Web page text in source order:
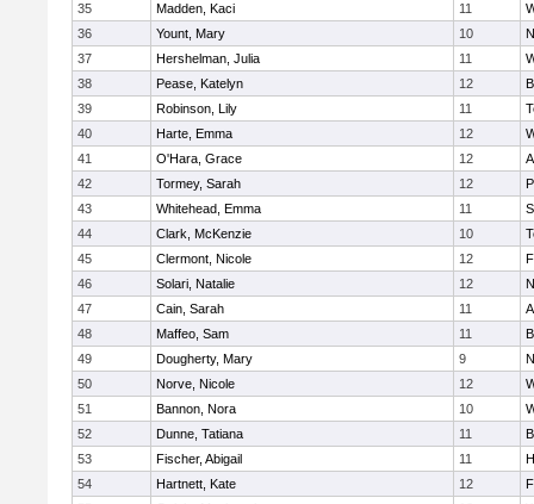
35
Madden, Kaci 11
36
Yount, Mary 10
37
Hershelman, Julia 11
38
Pease, Katelyn 12
39
Robinson, Lily 11
40
Harte, Emma 12
41
O'Hara, Grace 12
42
Tormey, Sarah 12
43
Whitehead, Emma 11
44
Clark, McKenzie 10
45
Clermont, Nicole 12
46
Solari, Natalie 12
47
Cain, Sarah 11
48
Maffeo, Sam 11
49
Dougherty, Mary 9
50
Norve, Nicole 12
51
Bannon, Nora 10
52
Dunne, Tatiana 11
53
Fischer, Abigail 11
54
Hartnett, Kate 12